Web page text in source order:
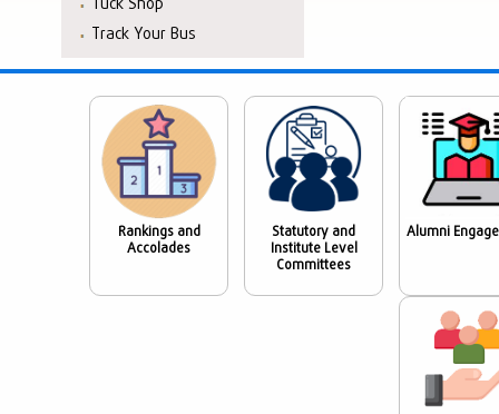
Tuck Shop
Track Your Bus
Rankings and
Accolades
Statutory and
Institute Level
Committees
Alumni